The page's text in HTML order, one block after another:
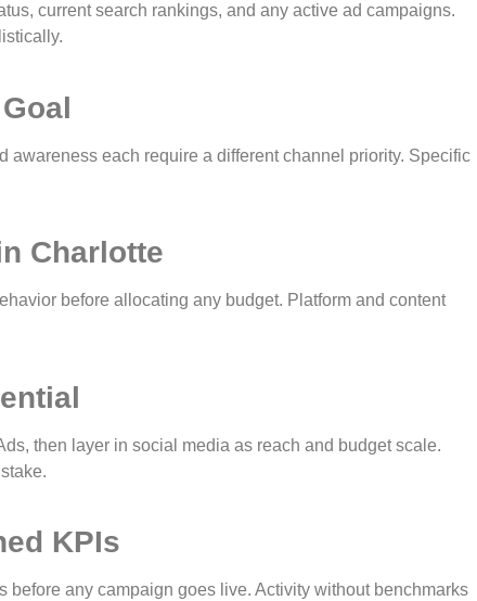
current search rankings, and any active ad campaigns.
awareness each require a different channel priority. Specific
Charlotte
before allocating any budget. Platform and content
then layer in social media as reach and budget scale.
KPIs
any campaign goes live. Activity without benchmarks